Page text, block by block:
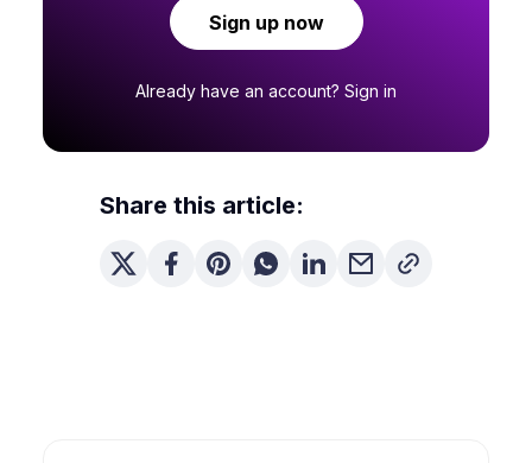
Sign up now
Already have an account? Sign in
Share this article: